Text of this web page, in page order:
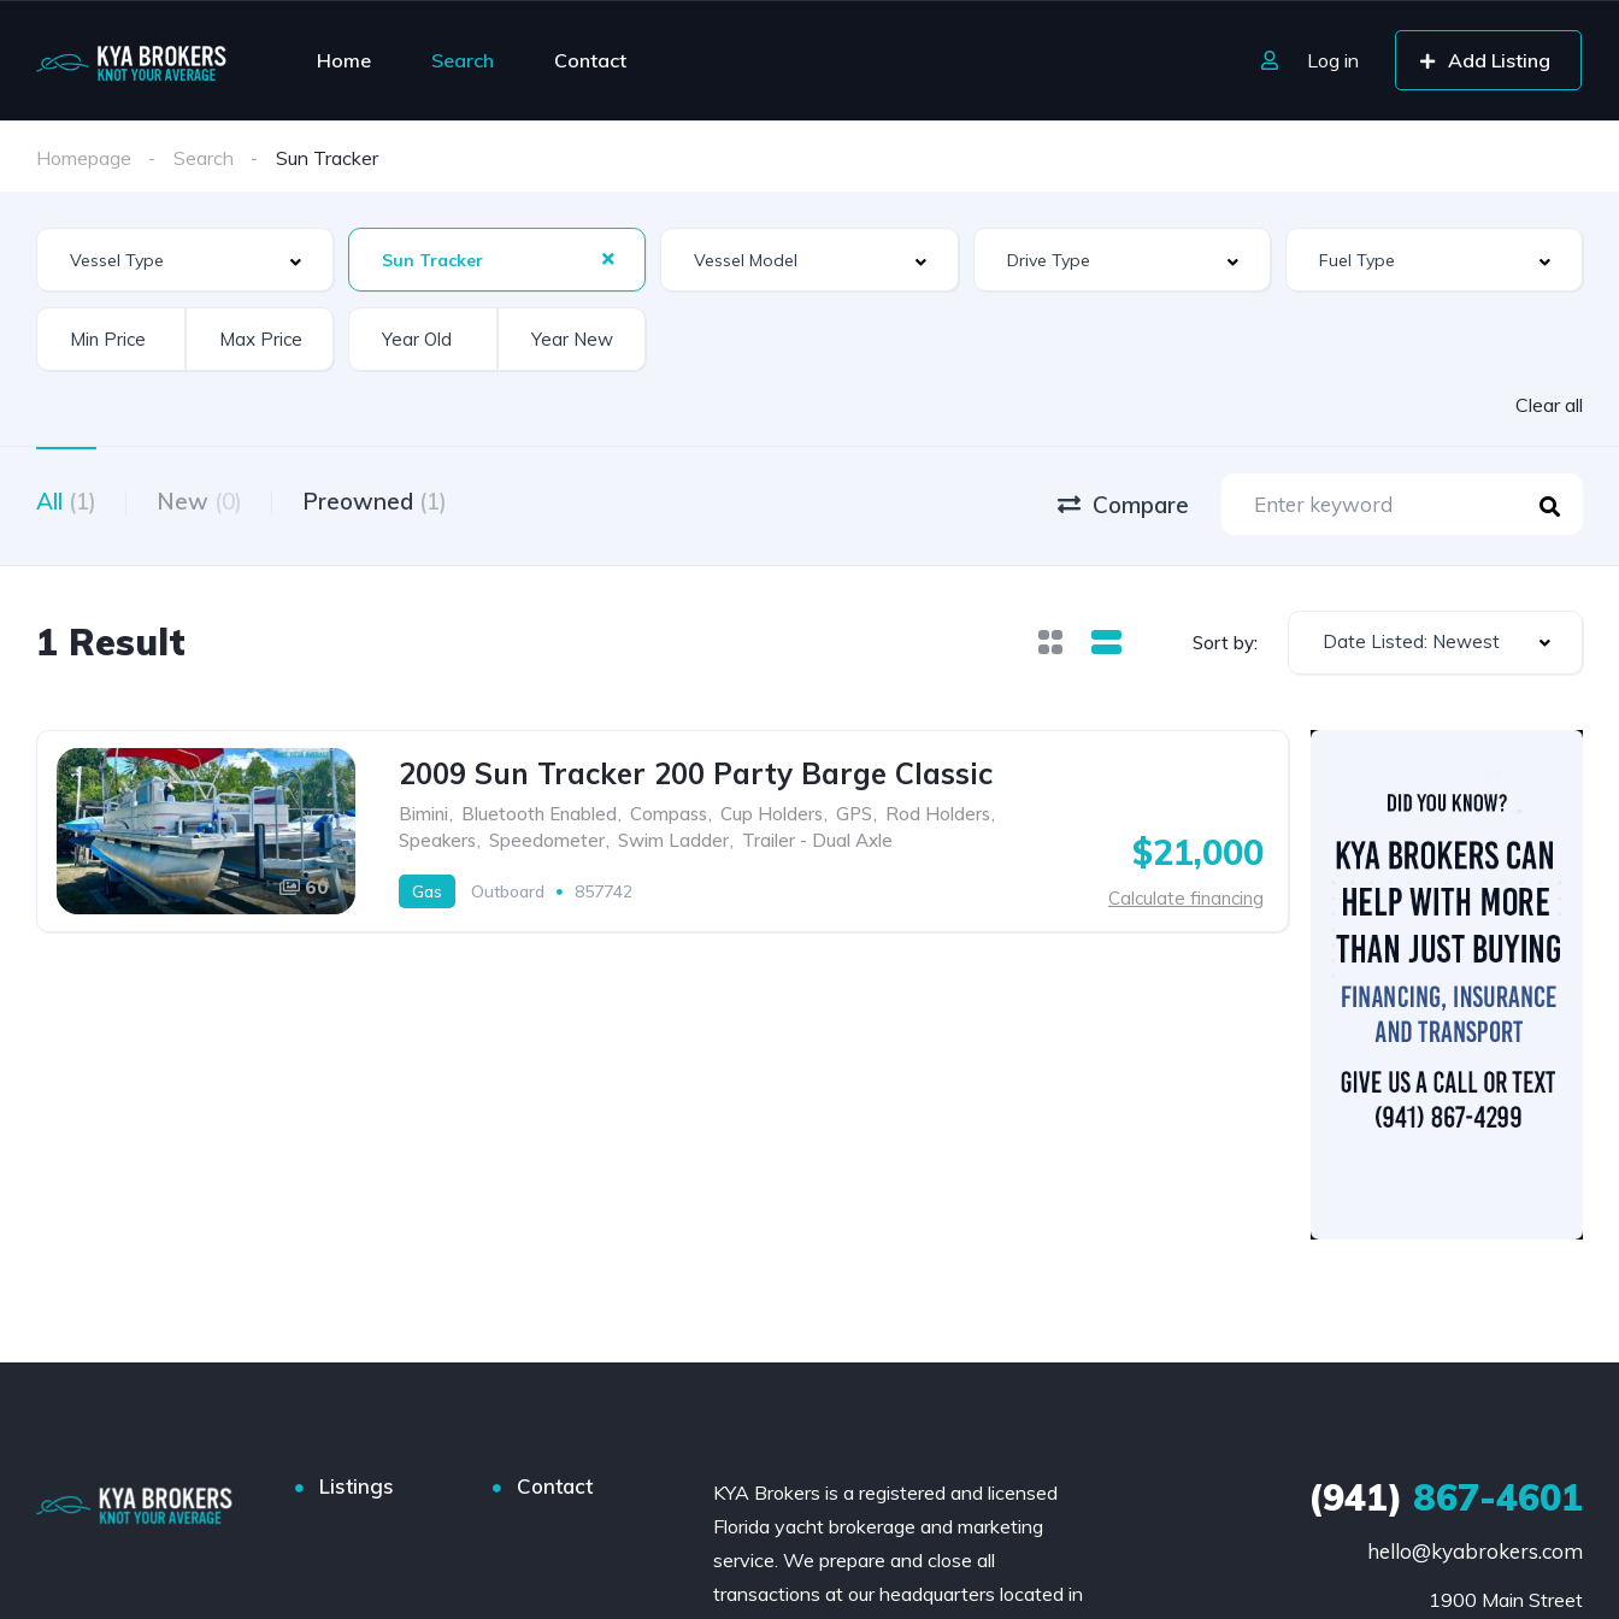
Home Search Contact Log in Add Listing
Homepage Search Sun Tracker
Sun Tracker
Clear all
All (1) New (0) Preowned (1) Compare
1 Result Sort by: Date Listed: Newest
60
2009 Sun Tracker 200 Party Barge Classic
Bimini, Bluetooth Enabled, Compass, Cup Holders, GPS, Rod Holders,
Speakers, Speedometer, Swim Ladder, Trailer - Dual Axle
Gas Outboard 857742
$21,000
Calculate financing
Listings Contact
KYA Brokers is a registered and licensed
Florida yacht brokerage and marketing
service. We prepare and close all
transactions at our headquarters located in
(941) 867-4601
hello@kyabrokers.com
1900 Main Street